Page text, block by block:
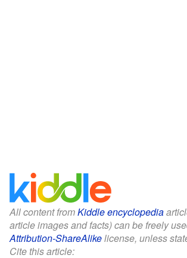
All content fromKiddle encyclopedia
article images and facts) can be freely
Attribution-ShareAlikelicense, unless
Cite this article: